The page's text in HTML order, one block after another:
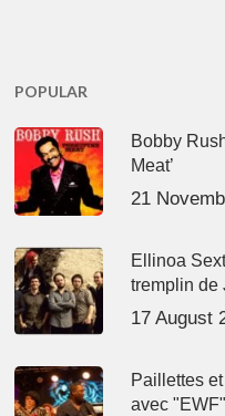
POPULAR
Bobby
Meat’
21
Ellinoa
tremplin de
17 August
Paillettes
avec "EWF"